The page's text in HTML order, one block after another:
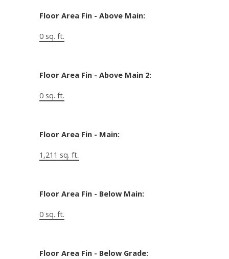
Floor Area Fin - Above Main:
0 sq. ft.
Floor Area Fin - Above Main 2:
0 sq. ft.
Floor Area Fin - Main:
1,211 sq. ft.
Floor Area Fin - Below Main:
0 sq. ft.
Floor Area Fin - Below Grade: